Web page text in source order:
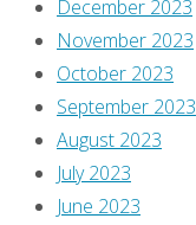
December 2023
November 2023
October 2023
September 2023
August 2023
July 2023
June 2023